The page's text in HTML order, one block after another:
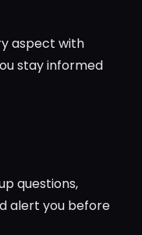
aspect with
stay informed
questions,
alert you before